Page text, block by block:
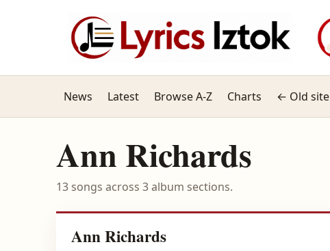
News Latest Browse A-Z Charts ← Old site
Ann Richards
13 songs across 3 album sections.
Ann Richards